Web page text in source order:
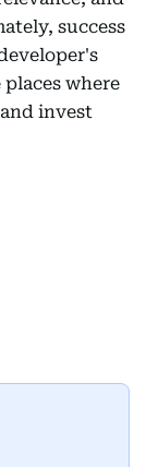
success
where
invest